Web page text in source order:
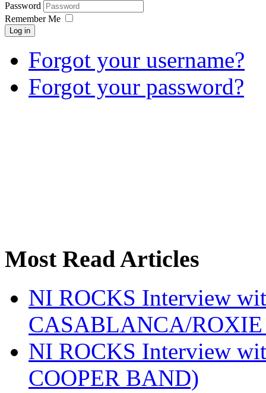
Password
Remember Me
Log in
Forgot your username?
Forgot your password?
Most Read Articles
NI ROCKS Interview
CASABLANCA/
NI ROCKS Interview
COOPER BAND)